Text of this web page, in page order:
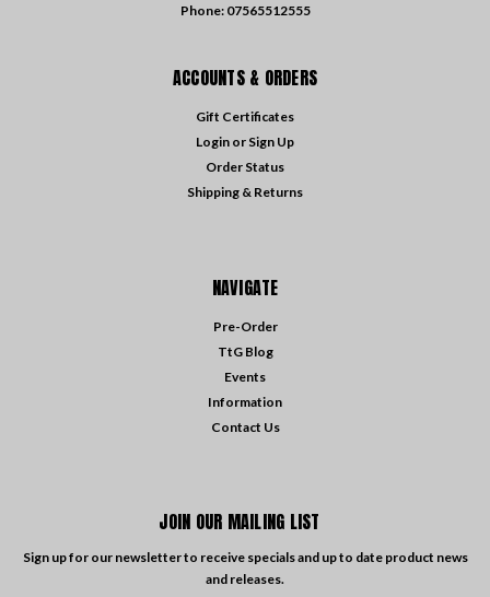
Phone: 07565512555
ACCOUNTS & ORDERS
Gift Certificates
Login or Sign Up
Order Status
Shipping & Returns
NAVIGATE
Pre-Order
TtG Blog
Events
Information
Contact Us
JOIN OUR MAILING LIST
Sign up for our newsletter to receive specials and up to date product news
and releases.